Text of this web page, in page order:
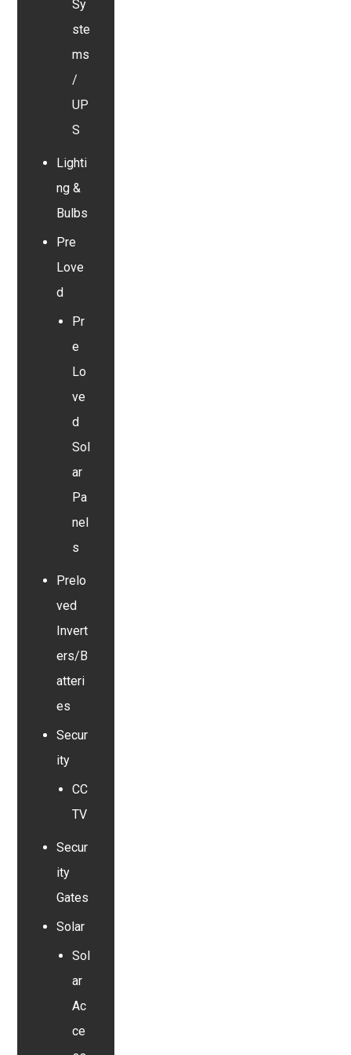
Sy
ste
ms
/
UP
S
Lighti
ng &
Bulbs
Pre
Love
d
Pr
e
Lo
ve
d
Sol
ar
Pa
nel
s
Prelo
ved
Invert
ers/B
atteri
es
Secur
ity
CC
TV
Secur
ity
Gates
Solar
Sol
ar
Ac
ce